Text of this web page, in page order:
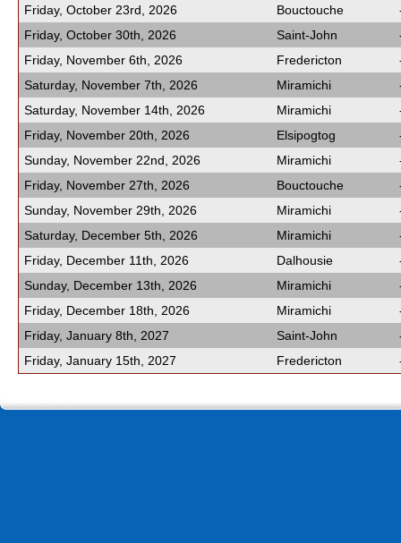
Friday, October 23rd, 2026
Bouctouche
Friday, October 30th, 2026
Saint-John
Friday, November 6th, 2026
Fredericton
Saturday, November 7th, 2026
Miramichi
Saturday, November 14th, 2026
Miramichi
Friday, November 20th, 2026
Elsipogtog
Sunday, November 22nd, 2026
Miramichi
Friday, November 27th, 2026
Bouctouche
Sunday, November 29th, 2026
Miramichi
Saturday, December 5th, 2026
Miramichi
Friday, December 11th, 2026
Dalhousie
Sunday, December 13th, 2026
Miramichi
Friday, December 18th, 2026
Miramichi
Friday, January 8th, 2027
Saint-John
Friday, January 15th, 2027
Fredericton